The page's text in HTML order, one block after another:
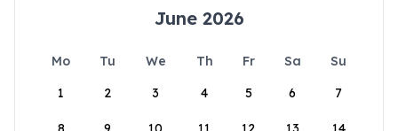
June 2026
Mo Tu We Th Fr Sa
Su
1
2 3 4 5 6 7